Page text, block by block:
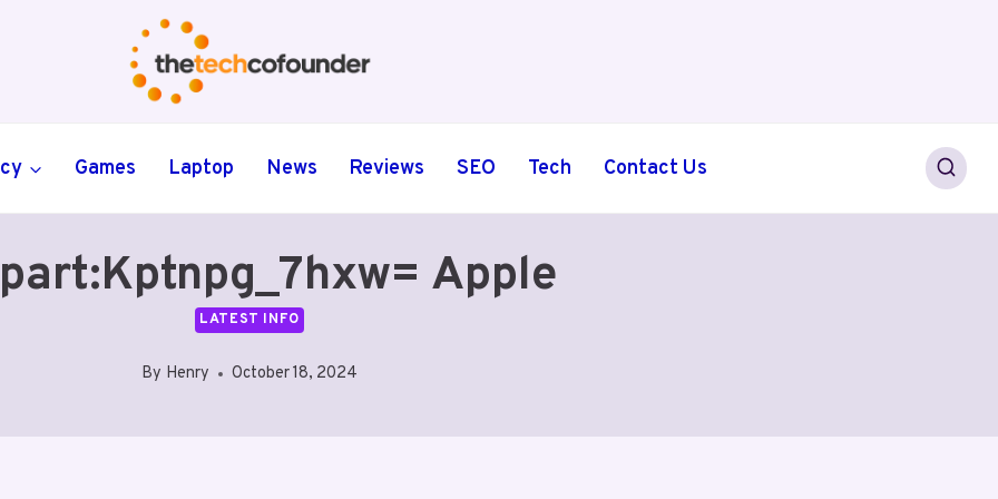
Games Laptop News Reviews SEO Tech Contact Us
Apple
LATEST INFO
By Henry October 18, 2024